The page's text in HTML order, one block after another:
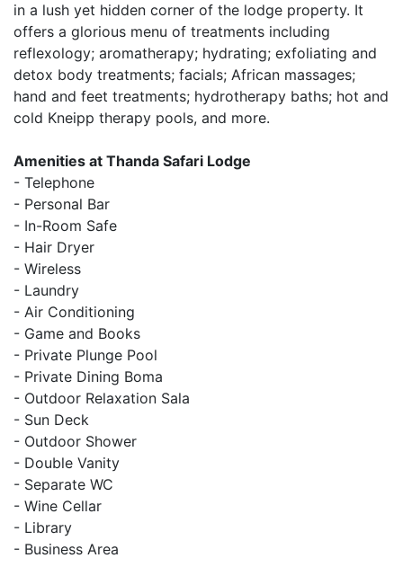
in a lush yet hidden corner of the lodge property. It
offers a glorious menu of treatments including
reflexology; aromatherapy; hydrating; exfoliating and
detox body treatments; facials; African massages;
hand and feet treatments; hydrotherapy baths; hot and
cold Kneipp therapy pools, and more.
Amenities at Thanda Safari Lodge
- Telephone
- Personal Bar
- In-Room Safe
- Hair Dryer
- Wireless
- Laundry
- Air Conditioning
- Game and Books
- Private Plunge Pool
- Private Dining Boma
- Outdoor Relaxation Sala
- Sun Deck
- Outdoor Shower
- Double Vanity
- Separate WC
- Wine Cellar
- Library
- Business Area